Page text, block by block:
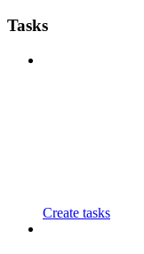
Tasks
Create tasks